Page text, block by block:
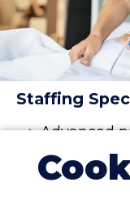
Staffing
Advanced
physician
practitioner
registered